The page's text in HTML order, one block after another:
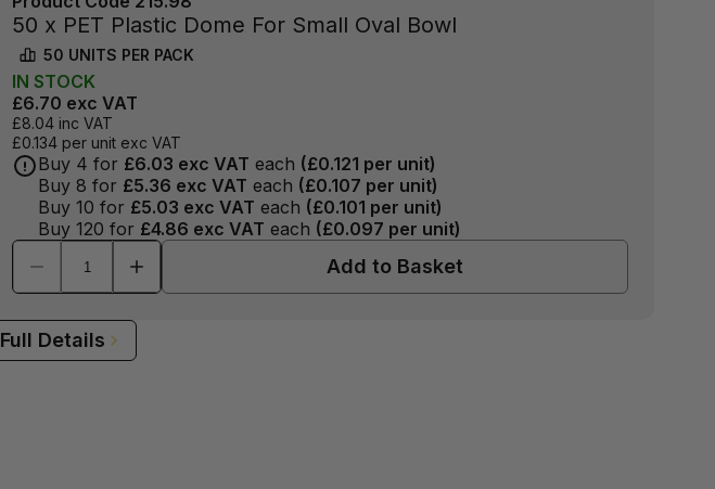
50 x PET Plastic Dome For Small Oval Bowl
50 UNITS PER PACK
IN STOCK
£6.70 exc VAT
£8.04 inc VAT
£0.134 per unit exc VAT
Buy 4 for £6.03 exc VAT each (£0.121 per unit)
Buy 8 for £5.36 exc VAT each (£0.107 per unit)
Buy 10 for £5.03 exc VAT each (£0.101 per unit)
Buy 120 for £4.86 exc VAT each (£0.097 per unit)
Add to Basket
Full Details